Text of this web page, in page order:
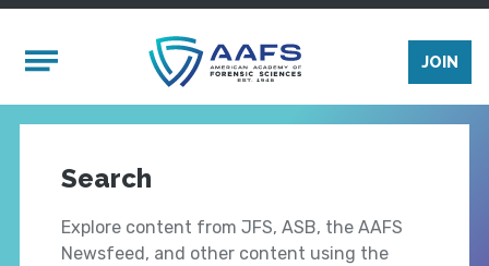
Mobile Menu
JOIN
Search
Explore content from JFS, ASB, the AAFS
Newsfeed, and other content using the